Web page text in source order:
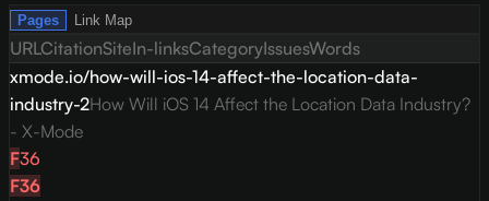
Pages Link Map
URLCitationSiteIn-linksCategoryIssuesWords
xmode.io/how-will-ios-14-affect-the-location-data-
industry-2How Will iOS 14 Affect the Location Data Industry?
- X-Mode
F36
F36